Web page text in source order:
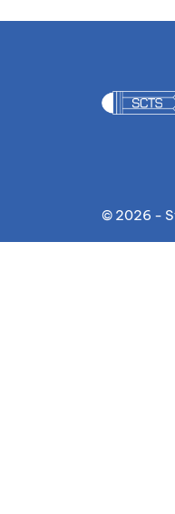
© 2026 -